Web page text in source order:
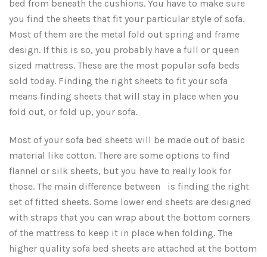
Twin, XL, XXL & Hospital Sheet Sets
Sofa Bed Sheet Sets
CLEARANCE
Extra Long Sheet Sets
Extra Long Bed Sheets
Extra Long Bed Skirts
bed from beneath the cushions. You have to make sure
you find the sheets that fit your particular style of sofa.
Most of them are the metal fold out spring and frame
design. If this is so, you probably have a full or queen
sized mattress. These are the most popular sofa beds
sold today. Finding the right sheets to fit your sofa
means finding sheets that will stay in place when you
fold out, or fold up, your sofa.
Most of your sofa bed sheets will be made out of basic
material like cotton. There are some options to find
flannel or silk sheets, but you have to really look for
those. The main difference between is finding the right
set of fitted sheets. Some lower end sheets are designed
with straps that you can wrap about the bottom corners
of the mattress to keep it in place when folding. The
higher quality sofa bed sheets are attached at the bottom